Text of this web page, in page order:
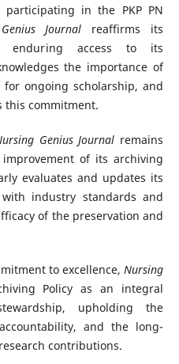
participating in the PKP PN
Journal reaffirms its
enduring access to its
the importance of
ongoing scholarship, and
this commitment.
Genius Journal remains
of its archiving
evaluates and updates its
industry standards and
of the preservation and
to excellence,Nursing
Policy as an integral
upholding the
and the long-
contributions.